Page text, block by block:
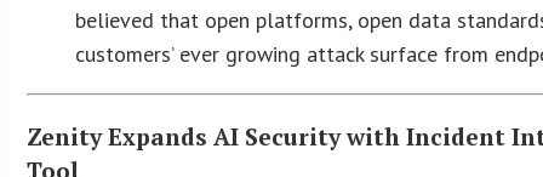
believed that open platforms, open data
customers’ ever growing attack surface from
Zenity Expands AI Security with Incident
Tool